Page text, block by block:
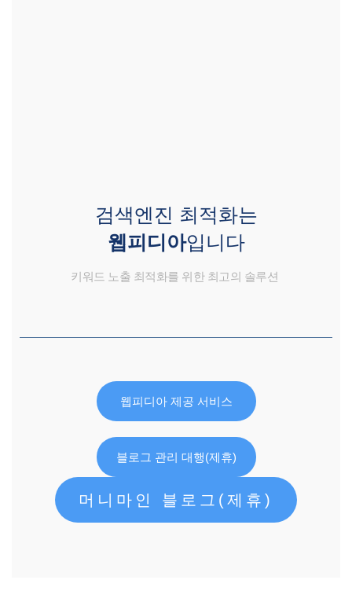
검색엔진 최적화는
웹피디아입니다
키워드 노출 최적화를 위한 최고의 솔루션
웹피디아 제공 서비스
블로그 관리 대행(제휴)
머니마인 블로그(제휴)